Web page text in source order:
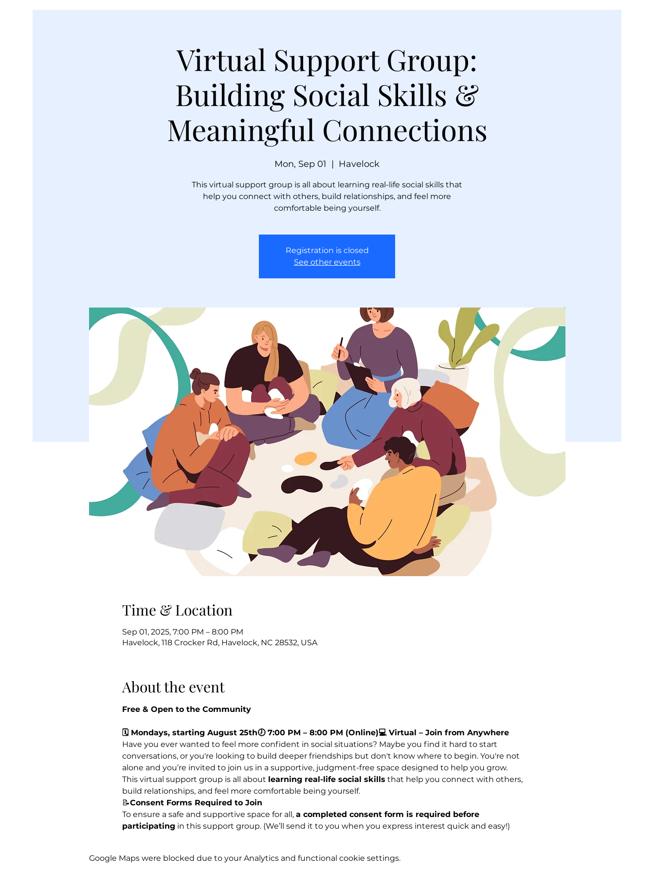
Virtual Support Group:
Building Social Skills &
Meaningful Connections
Mon, Sep 01
  |
Havelock
This virtual support group is all about learning real-life social skills that
help you connect with others, build relationships, and feel more
comfortable being yourself.
Registration is closed
See other events
Time & Location
Sep 01, 2025, 7:00 PM – 8:00 PM
Havelock, 118 Crocker Rd, Havelock, NC 28532, USA
About the event
Free & Open to the Community
🗓 Mondays, starting August 25th🕖 7:00 PM – 8:00 PM (Online)💻 Virtual – Join from Anywhere
Have you ever wanted to feel more confident in social situations? Maybe you find it hard to start
conversations, or you're looking to build deeper friendships but don't know where to begin. You're not
alone and you’re invited to join us in a supportive, judgment-free space designed to help you grow.
This virtual support group is all about learning real-life social skills that help you connect with others,
build relationships, and feel more comfortable being yourself.
📝Consent Forms Required to Join
To ensure a safe and supportive space for all, a completed consent form is required before
participating in this support group. (We’ll send it to you when you express interest quick and easy!)
Google Maps were blocked due to your Analytics and functional cookie settings.